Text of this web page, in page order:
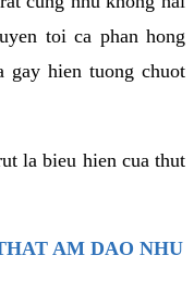
toi ca phan hong
gay hien tuong chuot
la bieu hien cua thut
AM DAO NHU